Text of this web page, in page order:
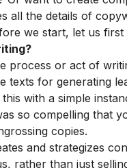
all the details of
we start, let us
process or act of
texts for generating
this with a simple
so compelling that
copies.
and strategizes
rather than just